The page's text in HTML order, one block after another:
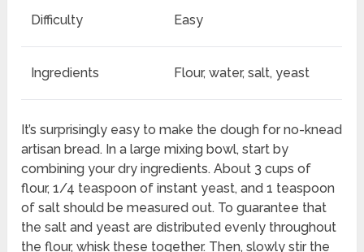
Difficulty Easy
Ingredients Flour, water, salt, yeast
It’s surprisingly easy to make the dough for no-knead
artisan bread. In a large mixing bowl, start by
combining your dry ingredients. About 3 cups of
flour, 1/4 teaspoon of instant yeast, and 1 teaspoon
of salt should be measured out. To guarantee that
the salt and yeast are distributed evenly throughout
the flour, whisk these together. Then, slowly stir the